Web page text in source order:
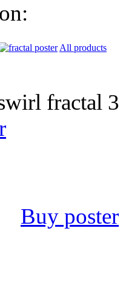
All products
fractal 3
Buy poster